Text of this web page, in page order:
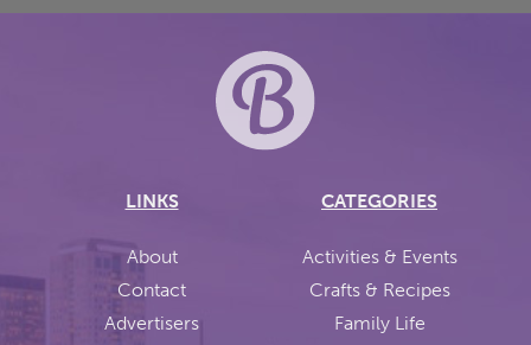
LINKS
About
Contact
Advertisers
CATEGORIES
Activities & Events
Crafts & Recipes
Family Life